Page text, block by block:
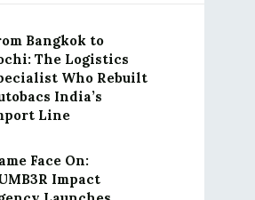
Bangkok to
The Logistics
Who Rebuilt
India’s
Line
Face On:
Impact